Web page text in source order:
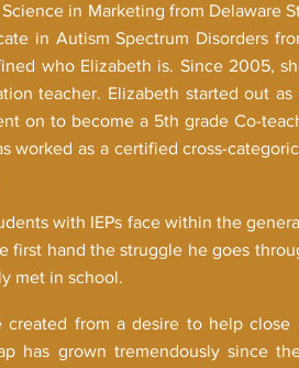
in Marketing from Delaware
in Autism Spectrum Disorders
who Elizabeth is. Since 2005,
teacher. Elizabeth started out
on to become a 5th grade Co-
worked as a certified cross-
with IEPs face within the
first hand the struggle he goes
met in school.
created from a desire to help
has grown tremendously since